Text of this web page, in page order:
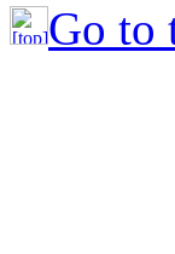
Go to